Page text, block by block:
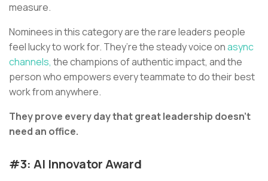
measure.
Nominees in this category are the rare leaders people
feel lucky to work for. They’re the steady voice onasync
channels, the champions of authentic impact, and the
person who empowers every teammate to do their best
work from anywhere.
They prove every day that great leadership doesn’t
need an office.
#3: AI Innovator Award